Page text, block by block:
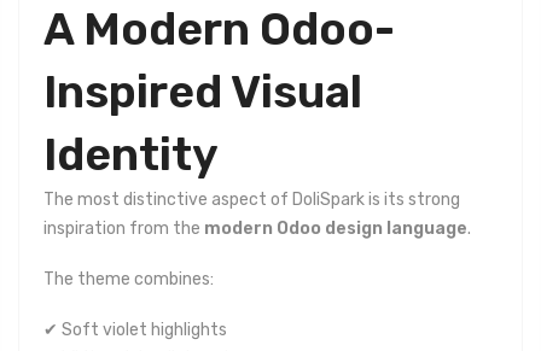
A Modern Odoo-
Inspired Visual
Identity
The most distinctive aspect of DoliSpark is its strong
inspiration from the modern Odoo design language.
The theme combines:
✔ Soft violet highlights